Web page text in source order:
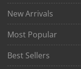
New Arrivals
Most Popular
Best Sellers